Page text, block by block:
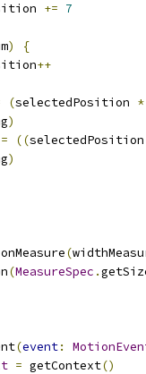
+= 7
)
{
++
(selectedPosition *
)
= ((
)
(
(MeasureSpec .
(event:
= getContext()